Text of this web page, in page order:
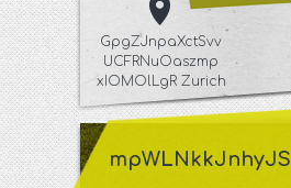
GpgZJnpaXctSvv
UCFRNuOaszmp
xIOMOlLgR Zurich
mpWLNkkJnhyJS